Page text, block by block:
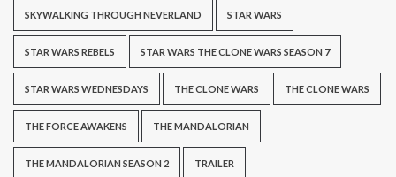
SKYWALKING THROUGH NEVERLAND STAR WARS
STAR WARS REBELS STAR WARS THE CLONE WARS SEASON 7
STAR WARS WEDNESDAYS THE CLONE WARS THE CLONE WARS
THE FORCE AWAKENS THE MANDALORIAN
THE MANDALORIAN SEASON 2 TRAILER